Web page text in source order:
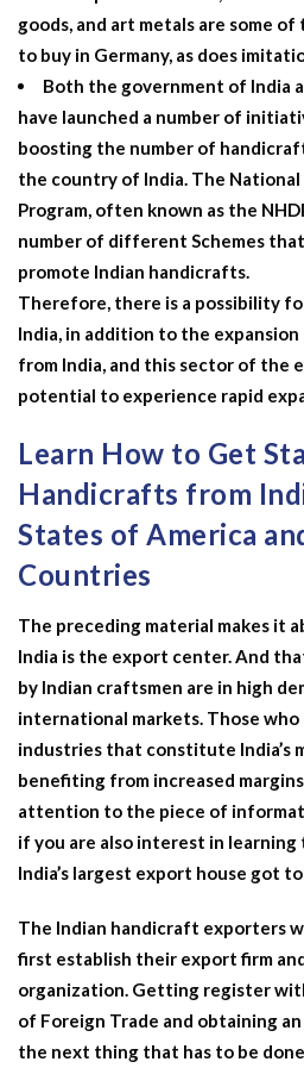
goods, and art metals are some
to buy in Germany, as does
Both the government of India
have launched a number of
boosting the number of
the country of India. The
Program, often known as the
number of different Schemes
promote Indian handicrafts.
Therefore, there is a possibility
India, in addition to the expansion
from India, and this sector of the
potential to experience rapid
Learn How to Get
Handicrafts from
States of America
Countries
The preceding material makes it
India is the export center. And
by Indian craftsmen are in high
international markets. Those who
industries that constitute India’s
benefiting from increased margins
attention to the piece of
if you are also interest in
India’s largest export house got
The Indian handicraft exporters
first establish their export firm
organization. Getting register
of Foreign Trade and obtaining
the next thing that has to be